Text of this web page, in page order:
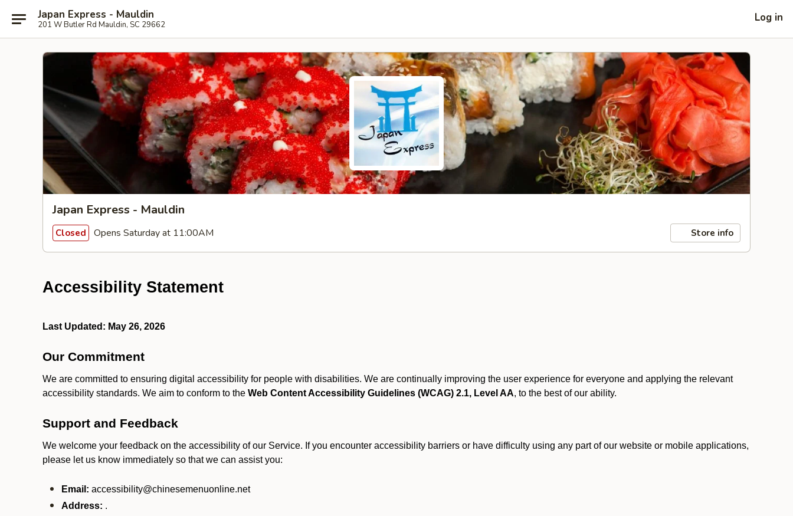
Japan Express - Mauldin
201 W Butler Rd Mauldin, SC 29662
Log in
Japan Express - Mauldin
Closed Opens Saturday at 11:00AM Store info
Accessibility Statement
Last Updated: May 26, 2026
Our Commitment
We are committed to ensuring digital accessibility for people with disabilities. We are continually improving the user experience for everyone and applying the relevant
accessibility standards. We aim to conform to the Web Content Accessibility Guidelines (WCAG) 2.1, Level AA, to the best of our ability.
Support and Feedback
We welcome your feedback on the accessibility of our Service. If you encounter accessibility barriers or have difficulty using any part of our website or mobile applications,
please let us know immediately so that we can assist you:
Email: accessibility@chinesemenuonline.net
Address: .